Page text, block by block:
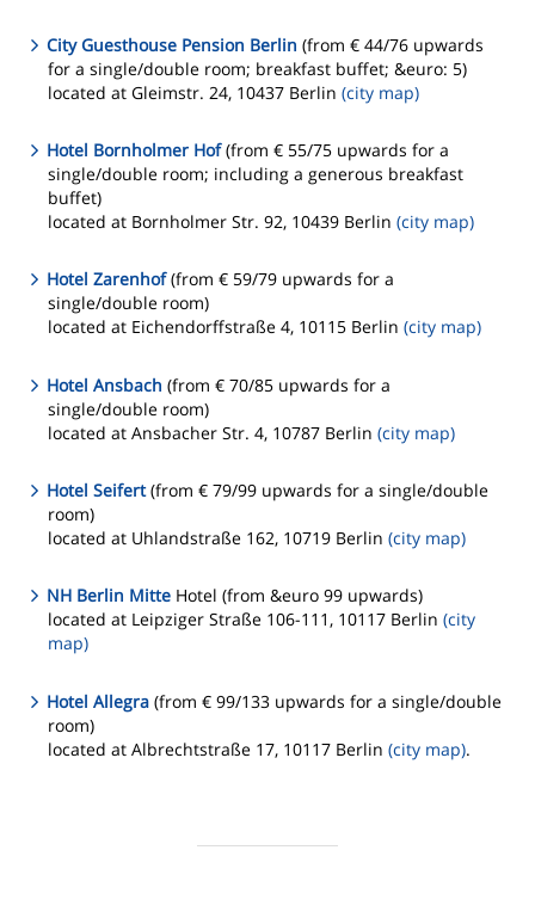
City Guesthouse Pension Berlin (from € 44/76 upwards
for a single/double room; breakfast buffet; &euro: 5)
located at Gleimstr. 24, 10437 Berlin (city map)
Hotel Bornholmer Hof(from € 55/75 upwards for a
single/double room; including a generous breakfast
buffet)
located at Bornholmer Str. 92, 10439 Berlin (city map)
Hotel Zarenhof(from € 59/79 upwards for a
single/double room)
located at Eichendorffstraße 4, 10115 Berlin (city map)
Hotel Ansbach (from € 70/85 upwards for a
single/double room)
located at Ansbacher Str. 4, 10787 Berlin (city map)
Hotel Seifert(from € 79/99 upwards for a single/double
room)
located at Uhlandstraße 162, 10719 Berlin (city map)
NH Berlin Mitte Hotel (from &euro 99 upwards)
located at Leipziger Straße 106-111, 10117 Berlin (city
map)
Hotel Allegra (from € 99/133 upwards for a single/double
room)
located at Albrechtstraße 17, 10117 Berlin (city map).